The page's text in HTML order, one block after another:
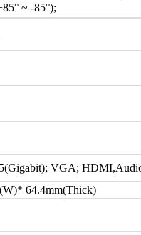
~ -85°);
VGA;
64.4mm(Thick)